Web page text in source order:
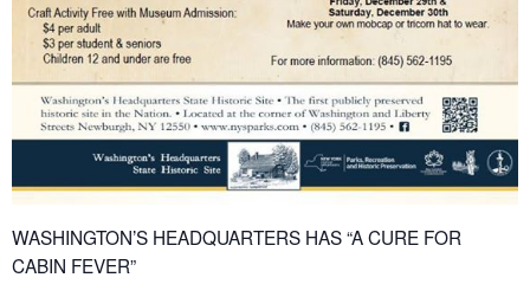
WASHINGTON’S HEADQUARTERS HAS “A CURE FOR
CABIN FEVER”